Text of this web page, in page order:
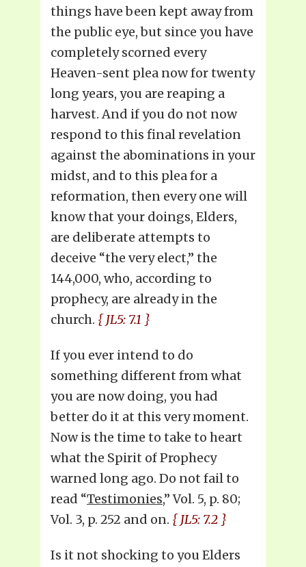
things have been kept away from
the public eye, but since you have
completely scorned every
Heaven-sent plea now for twenty
long years, you are reaping a
harvest. And if you do not now
respond to this final revelation
against the abominations in your
midst, and to this plea for a
reformation, then every one will
know that your doings, Elders,
are deliberate attempts to
deceive “the very elect,” the
144,000, who, according to
prophecy, are already in the
church. { JL5: 7.1 }
If you ever intend to do
something different from what
you are now doing, you had
better do it at this very moment.
Now is the time to take to heart
what the Spirit of Prophecy
warned long ago. Do not fail to
read “Testimonies,” Vol. 5, p. 80;
Vol. 3, p. 252 and on. { JL5: 7.2 }
Is it not shocking to you Elders